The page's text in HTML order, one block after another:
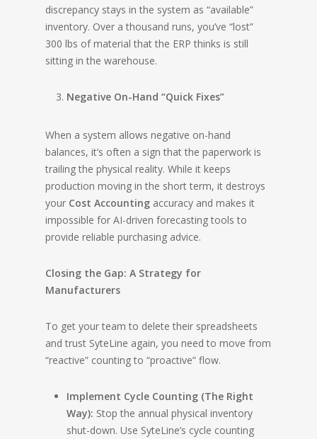
discrepancy stays in the system as “available”
inventory. Over a thousand runs, you’ve “lost”
300 lbs of material that the ERP thinks is still
sitting in the warehouse.
Negative On-Hand “Quick Fixes”
When a system allows negative on-hand
balances, it’s often a sign that the paperwork is
trailing the physical reality. While it keeps
production moving in the short term, it destroys
your Cost Accounting accuracy and makes it
impossible for AI-driven forecasting tools to
provide reliable purchasing advice.
Closing the Gap: A Strategy for
Manufacturers
To get your team to delete their spreadsheets
and trust SyteLine again, you need to move from
“reactive” counting to “proactive” flow.
Implement Cycle Counting (The Right
Way): Stop the annual physical inventory
shut-down. Use SyteLine’s cycle counting